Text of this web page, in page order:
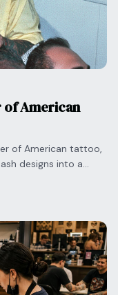
of American
of American tattoo,
designs into a